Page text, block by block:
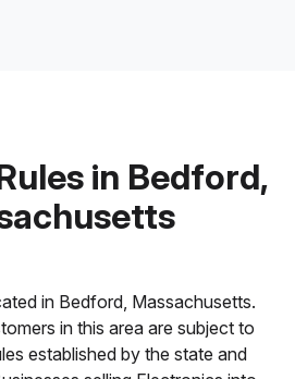
in Bedford,
in Bedford, Massachusetts.
in this area are subject to
established by the state and